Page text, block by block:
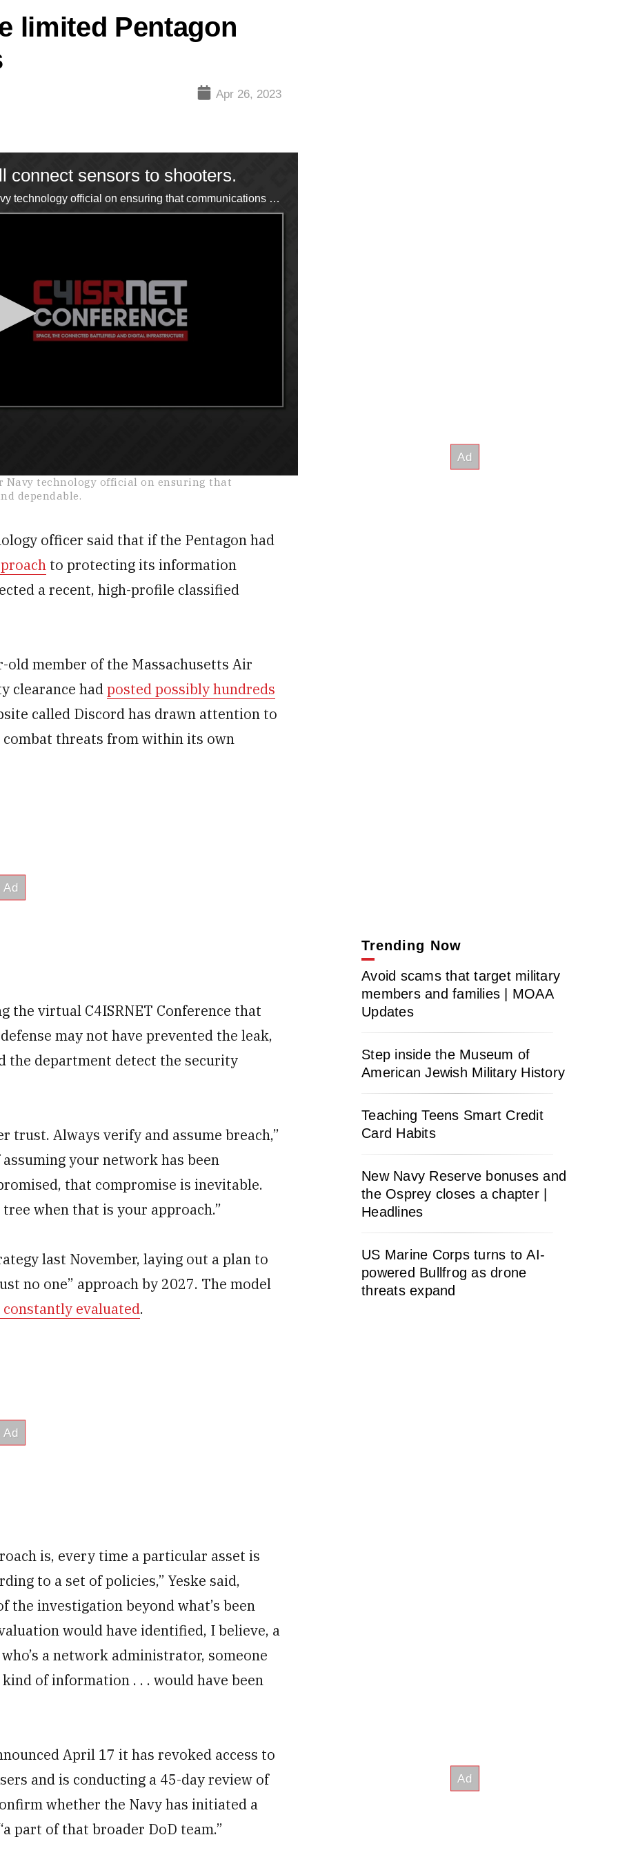
limited Pentagon
Apr 26, 2023
connect sensors to shooters.
C4ISRNET's Courtney Albon speaks with a senior Navy technology official on ensuring that communications networks are reliable, secure and dependable.
Navy technology official on ensuring that
dependable.
officer said that if the Pentagon had
to protecting its information
a recent, high-profile classified
member of the Massachusetts Air
clearance hadposted possibly hundreds
called Discord has drawn attention to
combat threats from within its own
the virtual C4ISRNET Conference that
may not have prevented the leak,
the department detect the security
trust. Always verify and assume breach,”
your network has been
that compromise is inevitable.
when that is your approach.”
last November, laying out a plan to
no one” approach by 2027. The model
evaluated.
is, every time a particular asset is
to a set of policies,” Yeske said,
the investigation beyond what’s been
would have identified, I believe, a
a network administrator, someone
of information . . . would have been
April 17 it has revoked access to
and is conducting a 45-day review of
whether the Navy has initiated a
part of that broader DoD team.”
Trending Now
Avoid scams that target military
members and families | MOAA
Updates
Step inside the Museum of
American Jewish Military History
Teaching Teens Smart Credit
Card Habits
New Navy Reserve bonuses and
the Osprey closes a chapter |
Headlines
US Marine Corps turns to AI-
powered Bullfrog as drone
threats expand